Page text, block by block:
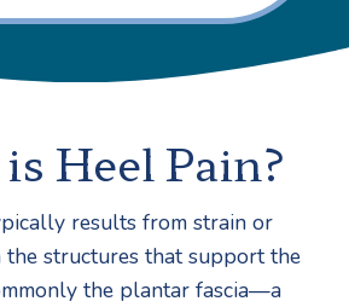
Heel Pain?
results from strain or
the structures that support the
the plantar fascia—a